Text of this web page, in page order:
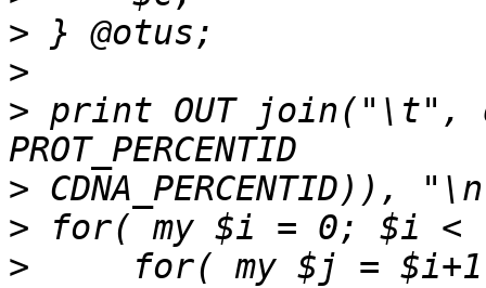
>
>
> print OUT join("\t",
>
>
>
for( my $j =